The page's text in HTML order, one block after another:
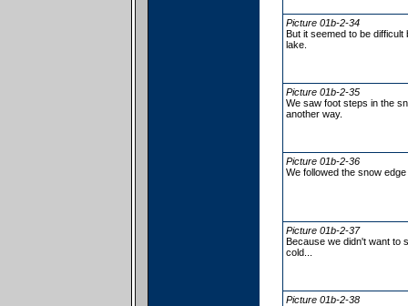
Picture 01b-2-34
But it seemed to be
lake.
Picture 01b-2-35
We saw foot steps in the
another way.
Picture 01b-2-36
We followed the snow
Picture 01b-2-37
Because we didn't want to
cold...
Picture 01b-2-38